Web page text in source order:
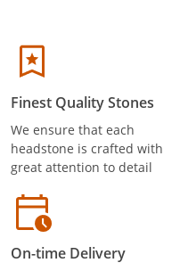
Finest Quality Stones
We ensure that each
headstone is crafted with
great attention to detail
On-time Delivery